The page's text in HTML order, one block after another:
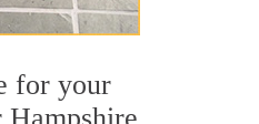
for your